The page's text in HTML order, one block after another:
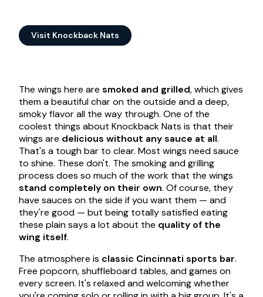
Visit Knockback Nats
The wings here are smoked and grilled, which gives
them a beautiful char on the outside and a deep,
smoky flavor all the way through. One of the
coolest things about Knockback Nats is that their
wings are delicious without any sauce at all.
That's a tough bar to clear. Most wings need sauce
to shine. These don't. The smoking and grilling
process does so much of the work that the wings
stand completely on their own. Of course, they
have sauces on the side if you want them — and
they're good — but being totally satisfied eating
these plain says a lot about the quality of the
wing itself.
The atmosphere is classic Cincinnati sports bar.
Free popcorn, shuffleboard tables, and games on
every screen. It's relaxed and welcoming whether